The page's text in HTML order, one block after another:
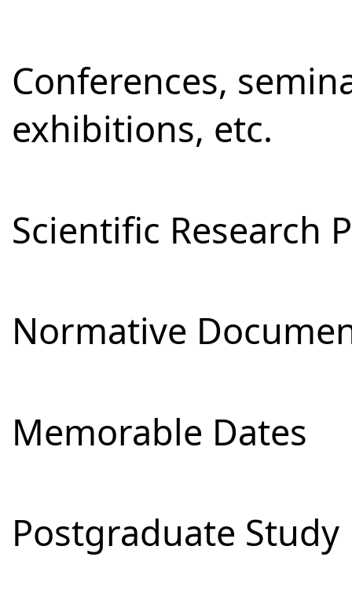
Conferences,
exhibitions, etc.
Scientific Research
Normative
Memorable Dates
Postgraduate Study